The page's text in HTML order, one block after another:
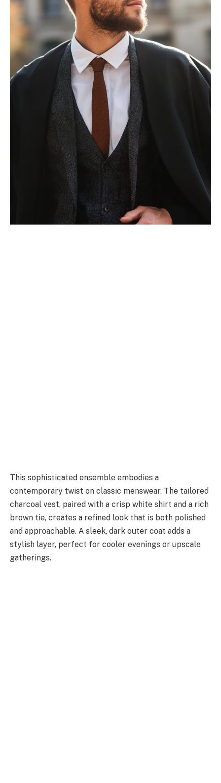
This sophisticated ensemble embodies a
contemporary twist on classic menswear. The tailored
charcoal vest, paired with a crisp white shirt and a rich
brown tie, creates a refined look that is both polished
and approachable. A sleek, dark outer coat adds a
stylish layer, perfect for cooler evenings or upscale
gatherings.